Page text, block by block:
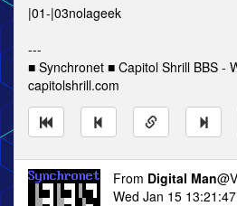
|01-|03nolageek
---
■ Synchronet ■ Capitol Shrill BBS -
capitolshrill.com
From Digital Man
Wed Jan 15